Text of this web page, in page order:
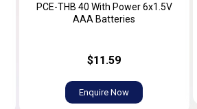
PCE-THB 40 With Power 6x1.5V
AAA Batteries
$11.59
Enquire Now